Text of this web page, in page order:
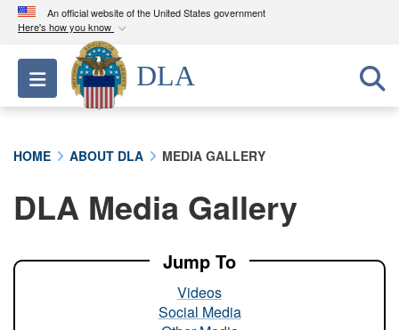
An official website of the United States government
Here's how you know
Official websites use .mil
A.milwebsite belongs to an official U.S.
Department of Defense organization in the United
A lock ( ) orhttps://means you’ve safely
connected to the .mil website. Share sensitive
Toggle navigation
DLA
HOME ABOUT DLA MEDIA GALLERY
DLA Media Gallery
Jump To
Videos
Social Media